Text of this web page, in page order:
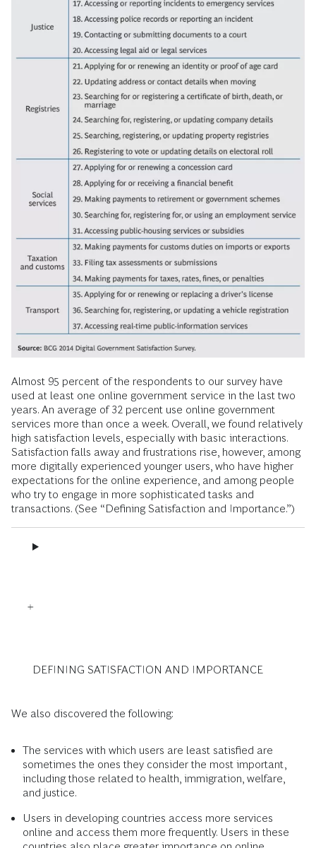
Almost 95 percent of the respondents to our survey have
used at least one online government service in the last two
years. An average of 32 percent use online government
services more than once a week. Overall, we found relatively
high satisfaction levels, especially with basic interactions.
Satisfaction falls away and frustrations rise, however, among
more digitally experienced younger users, who have higher
expectations for the online experience, and among people
who try to engage in more sophisticated tasks and
transactions. (See “Defining Satisfaction and Importance.”)
DEFINING SATISFACTION AND IMPORTANCE
We also discovered the following:
The services with which users are least satisfied are
sometimes the ones they consider the most important,
including those related to health, immigration, welfare,
and justice.
Users in developing countries access more services
online and access them more frequently. Users in these